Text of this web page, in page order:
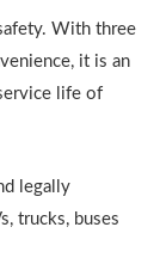
With three
it is an
life of
legally
trucks, buses